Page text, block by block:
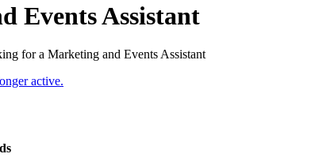
Events Assistant
for a Marketing and Events Assistant
active.